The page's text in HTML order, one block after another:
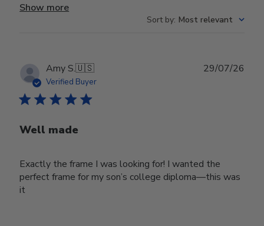
Show more
Sort by: Most relevant
Amy S.🇺🇸
Verified Buyer
Well made
Exactly the frame I was looking for! I wanted the
perfect frame for my son’s college diploma—this was
it
29/07/26